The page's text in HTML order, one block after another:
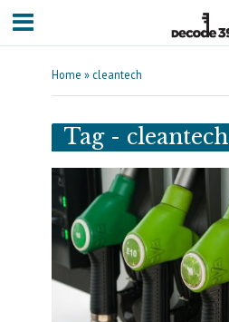
Home » cleantech
Tag - cleantech